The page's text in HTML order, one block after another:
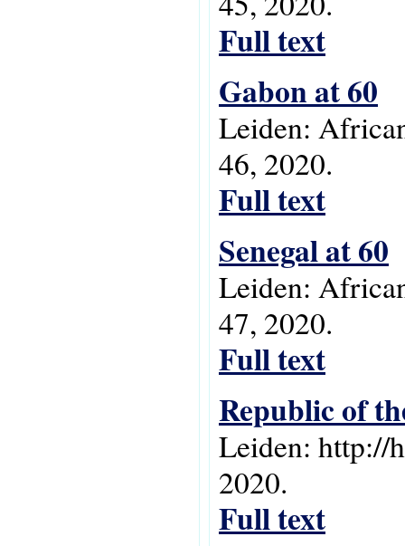
Full text
Gabon at 60
Leiden:
46, 2020.
Full text
Senegal at 60
Leiden:
47, 2020.
Full text
Republic of
Leiden: http://
2020.
Full text